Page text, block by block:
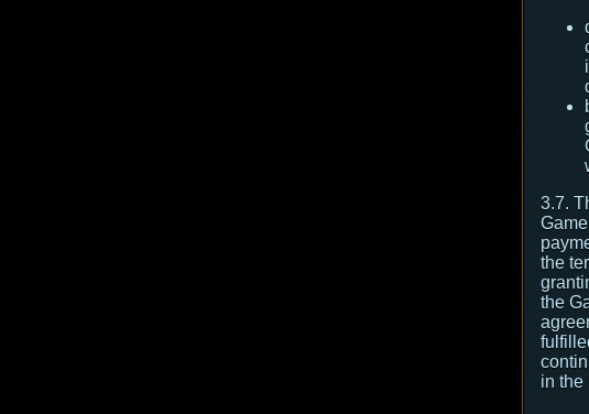
3.7.
the
the
in the